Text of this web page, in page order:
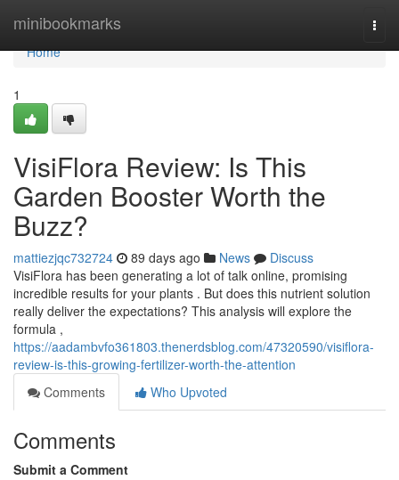
minibookmarks
Home
Home
1
VisiFlora Review: Is This
Garden Booster Worth the
Buzz?
mattiezjqc732724 89 days ago News
Discuss
VisiFlora has been generating a lot of talk online, promising
incredible results for your plants . But does this nutrient solution
really deliver the expectations? This analysis will explore the
formula ,
https://aadambvfo361803.thenerdsblog.com/47320590/visiflora-
review-is-this-growing-fertilizer-worth-the-attention
Comments
Who Upvoted
Comments
Submit a Comment